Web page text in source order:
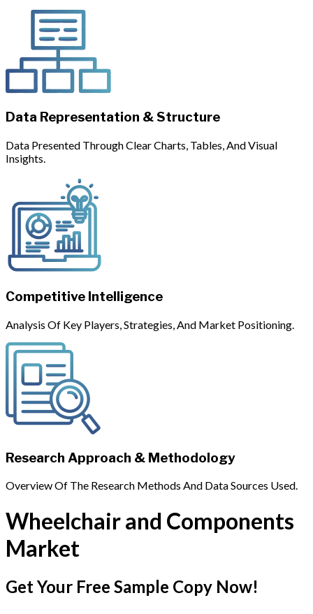
Data Representation & Structure
Data Presented Through Clear Charts, Tables, And Visual
Insights.
Competitive Intelligence
Analysis Of Key Players, Strategies, And Market Positioning.
Research Approach & Methodology
Overview Of The Research Methods And Data Sources Used.
Wheelchair and Components
Market
Get Your Free Sample Copy Now!